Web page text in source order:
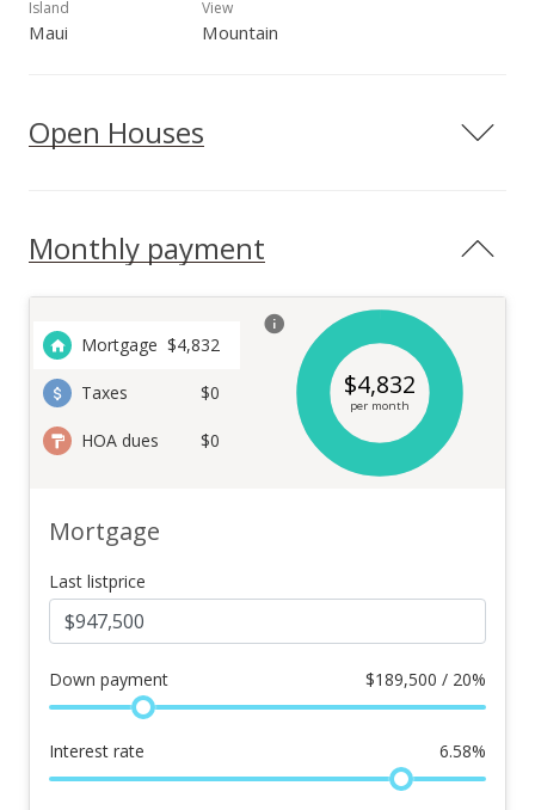
Island
Maui
View
Mountain
Open Houses
Monthly payment
Mortgage $4,832
Taxes $0
HOA dues $0
$4,832
per month
Mortgage
Last listprice
Down payment $189,500 / 20%
Interest rate 6.58%